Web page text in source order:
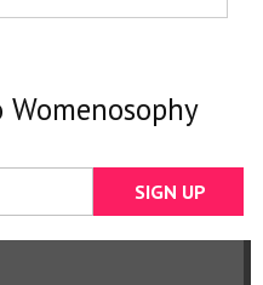
Womenosophy